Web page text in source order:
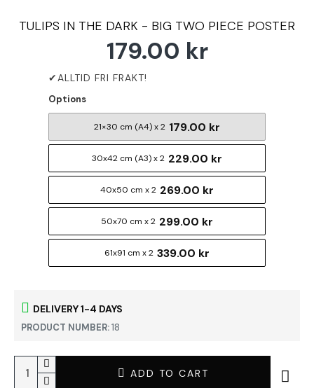
TULIPS IN THE DARK - BIG TWO PIECE POSTER
DELIVERY 1-4 DAYS
PRODUCT NUMBER:18
179.00 kr
Options
21×30 cm (A4) x 2 179.00 kr
30x42 cm (A3) x 2 229.00 kr
40x50 cm x 2 269.00 kr
50x70 cm x 2 299.00 kr
61x91 cm x 2 339.00 kr
ADD TO CART